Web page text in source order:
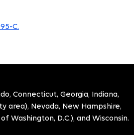
C.
Connecticut, Georgia, Indiana,
area), Nevada, New Hampshire,
Washington, D.C.), and Wisconsin.